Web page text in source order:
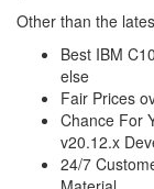
Other than the
Best IBM
else
Fair Prices
Chance For
v20.12.x
24/7